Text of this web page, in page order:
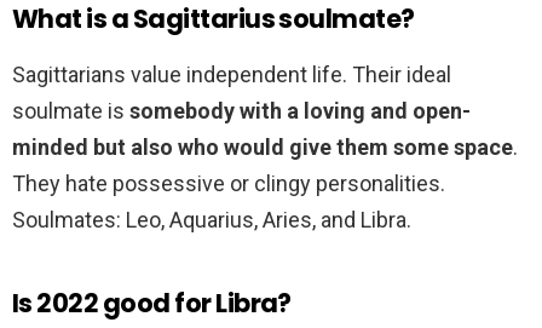
What is a Sagittarius soulmate?
Sagittarians value independent life. Their ideal
soulmate is somebody with a loving and open-
minded but also who would give them some space.
They hate possessive or clingy personalities.
Soulmates: Leo, Aquarius, Aries, and Libra.
Is 2022 good for Libra?